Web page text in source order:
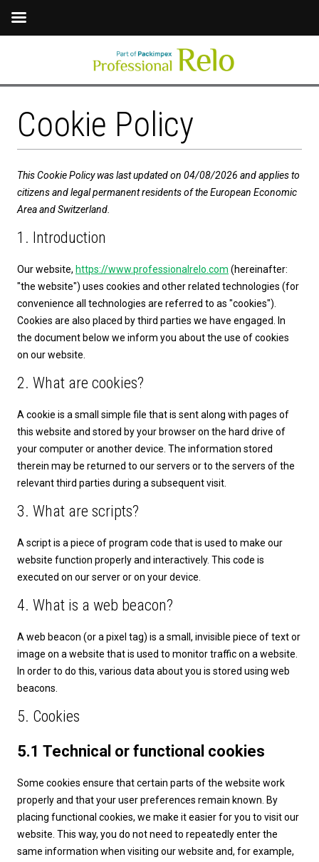
Cookie Policy
This Cookie Policy was last updated on 04/08/2026 and applies to
citizens and legal permanent residents of the European Economic
Area and Switzerland.
1. Introduction
Our website, https://www.professionalrelo.com (hereinafter:
"the website") uses cookies and other related technologies (for
convenience all technologies are referred to as "cookies").
Cookies are also placed by third parties we have engaged. In
the document below we inform you about the use of cookies
on our website.
2. What are cookies?
A cookie is a small simple file that is sent along with pages of
this website and stored by your browser on the hard drive of
your computer or another device. The information stored
therein may be returned to our servers or to the servers of the
relevant third parties during a subsequent visit.
3. What are scripts?
A script is a piece of program code that is used to make our
website function properly and interactively. This code is
executed on our server or on your device.
4. What is a web beacon?
A web beacon (or a pixel tag) is a small, invisible piece of text or
image on a website that is used to monitor traffic on a website.
In order to do this, various data about you is stored using web
beacons.
5. Cookies
5.1 Technical or functional cookies
Some cookies ensure that certain parts of the website work
properly and that your user preferences remain known. By
placing functional cookies, we make it easier for you to visit our
website. This way, you do not need to repeatedly enter the
same information when visiting our website and, for example,